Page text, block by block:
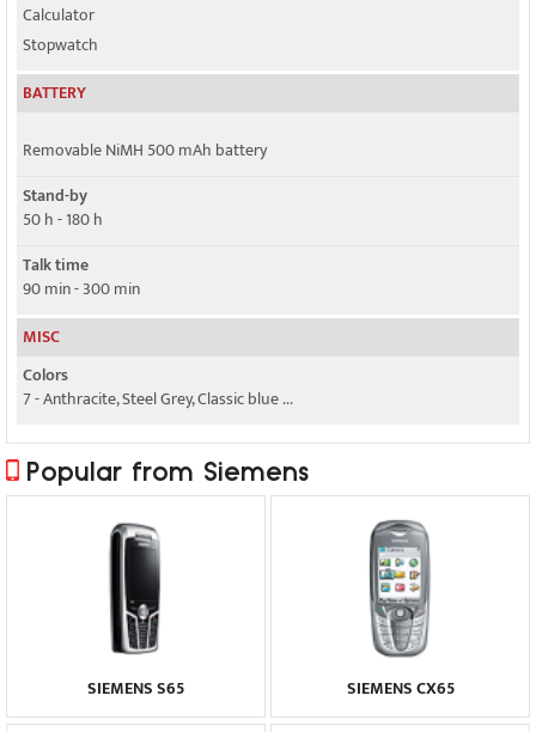
Calculator
Stopwatch
BATTERY
Removable NiMH 500 mAh battery
Stand-by
50 h - 180 h
Talk time
90 min - 300 min
MISC
Colors
7 - Anthracite, Steel Grey, Classic blue ...
Popular from Siemens
SIEMENS S65 SIEMENS CX65